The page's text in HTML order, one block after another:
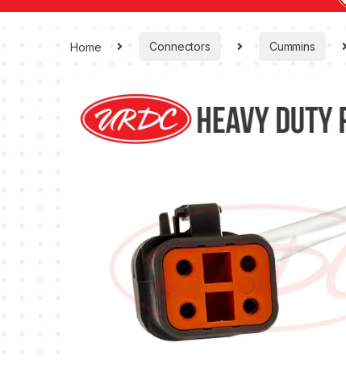
Home Connectors Cummins